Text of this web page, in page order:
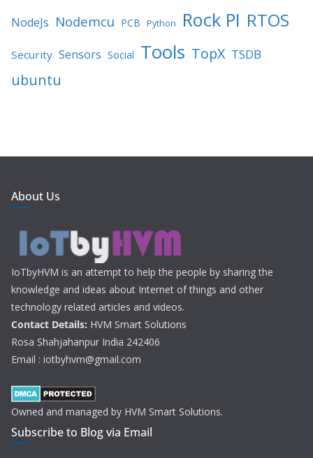
NodeJs Nodemcu PCB Python Rock PI RTOS
Security Sensors Social Tools TopX TSDB
ubuntu
About Us
IoTbyHVM is an attempt to help the people by sharing the
knowledge and ideas about Internet of things and other
technology related articles and videos.
Contact Details: HVM Smart Solutions
Rosa Shahjahanpur India 242406
Email : iotbyhvm@gmail.com
Owned and managed by HVM Smart Solutions.
Subscribe to Blog via Email